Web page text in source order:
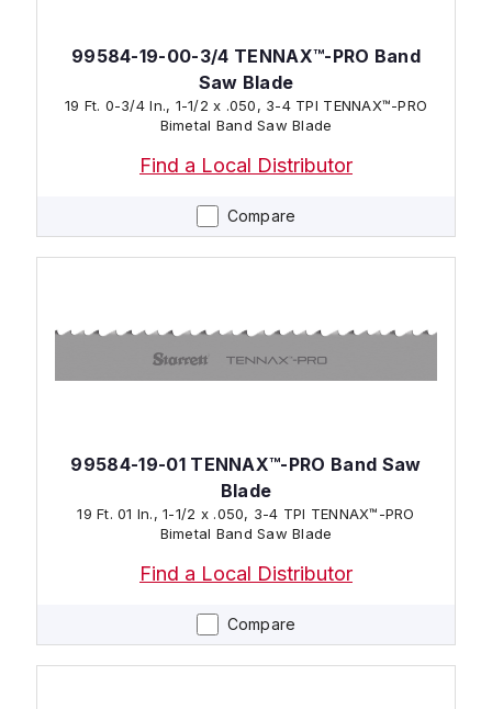
Compare
99584-19-00-3/4 TENNAX™-PRO Band
Saw Blade
19 Ft. 0-3/4 In., 1-1/2 x .050, 3-4 TPI TENNAX™-PRO
Bimetal Band Saw Blade
Find a Local Distributor
Compare
99584-19-01 TENNAX™-PRO Band Saw
Blade
19 Ft. 01 In., 1-1/2 x .050, 3-4 TPI TENNAX™-PRO
Bimetal Band Saw Blade
Find a Local Distributor